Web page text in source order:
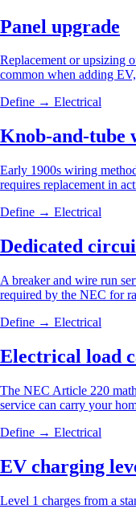
Panel upgrade
Replacement or upsizing
common when adding
Define → Electrical
Knob-and-tube
Early 1900s wiring
requires replacement in
Define → Electrical
Dedicated
A breaker and wire run
required by the NEC for
Define → Electrical
Electrical load
The NEC Article 220
service can carry your
Define → Electrical
EV charging
Level 1 charges from a